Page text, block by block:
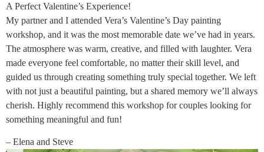
A Perfect Valentine’s Experience!
My partner and I attended Vera’s Valentine’s Day painting
workshop, and it was the most memorable date we’ve had in years.
The atmosphere was warm, creative, and filled with laughter. Vera
made everyone feel comfortable, no matter their skill level, and
guided us through creating something truly special together. We left
with not just a beautiful painting, but a shared memory we’ll always
cherish. Highly recommend this workshop for couples looking for
something meaningful and fun!
– Elena and Steve